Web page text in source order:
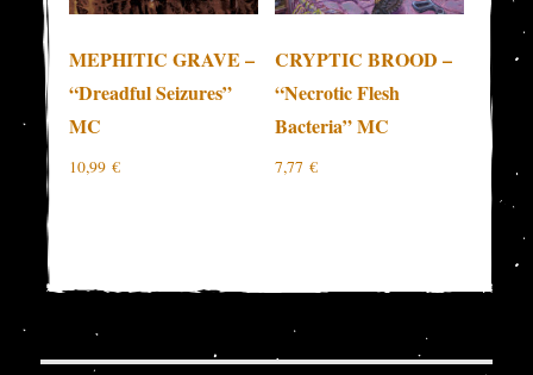
MEPHITIC GRAVE –
“Dreadful Seizures”
MC
10,99€
CRYPTIC BROOD –
“Necrotic Flesh
Bacteria” MC
7,77 €